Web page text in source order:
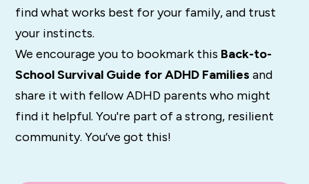
find what works best for your family, and trust
your instincts.
We encourage you to bookmark this Back-to-
School Survival Guide for ADHD Families and
share it with fellow ADHD parents who might
find it helpful. You're part of a strong, resilient
community. You’ve got this!